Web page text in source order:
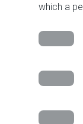
which a